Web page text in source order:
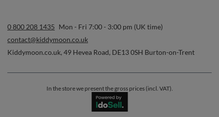
0 800 208 1435 Mon - Fri 7:00 - 3:00 pm (UK time)
contact@kiddymoon.co.uk
Kiddymoon.co.uk, 49 Hevea Road, DE13 0SH Burton-on-Trent
In the store we present the gross prices (incl. VAT).